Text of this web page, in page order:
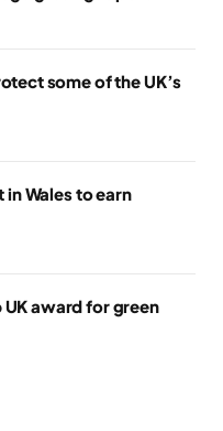
some of the UK’s
Wales to earn
award for green